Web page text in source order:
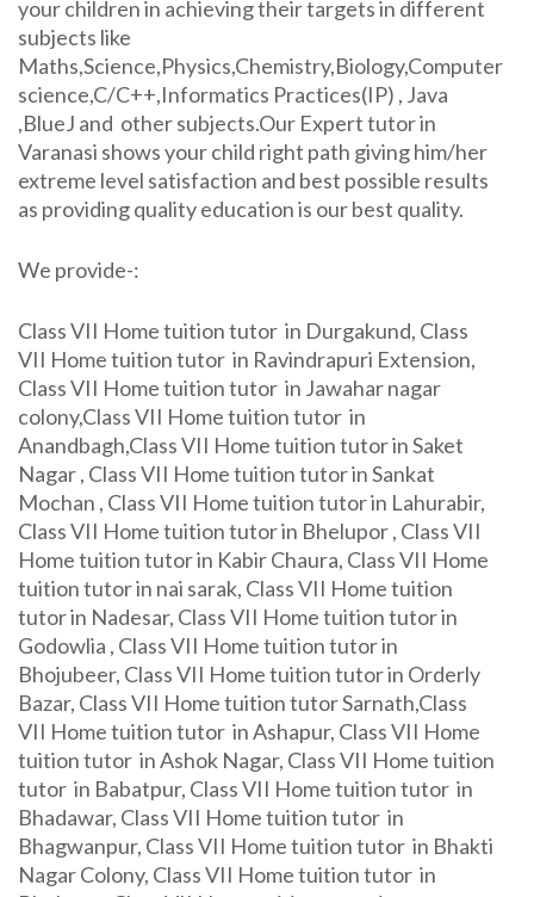
your children in achieving their targets in different
subjects like
Maths,Science,Physics,Chemistry,Biology,Computer
science,C/C++,Informatics Practices(IP) , Java
,BlueJ and other subjects.Our Expert tutor in
Varanasi shows your child right path giving him/her
extreme level satisfaction and best possible results
as providing quality education is our best quality.
We provide-:
Class VII Home tuition tutor in Durgakund, Class
VII Home tuition tutor in Ravindrapuri Extension,
Class VII Home tuition tutor in Jawahar nagar
colony,Class VII Home tuition tutor in
Anandbagh,Class VII Home tuition tutor in Saket
Nagar , Class VII Home tuition tutor in Sankat
Mochan , Class VII Home tuition tutor in Lahurabir,
Class VII Home tuition tutor in Bhelupor , Class VII
Home tuition tutor in Kabir Chaura, Class VII Home
tuition tutor in nai sarak, Class VII Home tuition
tutor in Nadesar, Class VII Home tuition tutor in
Godowlia , Class VII Home tuition tutor in
Bhojubeer, Class VII Home tuition tutor in Orderly
Bazar, Class VII Home tuition tutor Sarnath,Class
VII Home tuition tutor in Ashapur, Class VII Home
tuition tutor in Ashok Nagar, Class VII Home tuition
tutor in Babatpur, Class VII Home tuition tutor in
Bhadawar, Class VII Home tuition tutor in
Bhagwanpur, Class VII Home tuition tutor in Bhakti
Nagar Colony, Class VII Home tuition tutor in